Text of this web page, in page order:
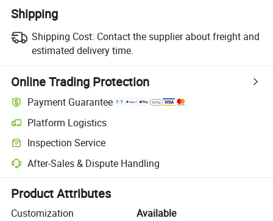
Shipping
Shipping Cost: Contact the supplier about freight and
estimated delivery time.
Online Trading Protection
Payment Guarantee
Platform Logistics
Clearer shipment tracking with platform-supported logistics.
Inspection Service
Optional pre-shipment inspection for quality and quantity checks.
After-Sales & Dispute Handling
Platform-assisted dispute resolution, including refunds or returns
Product Attributes
Customization
Available